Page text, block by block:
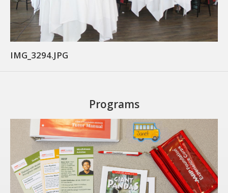
CARE Child Care
CARE Preschool
CARE Elementary
Experience Corps
Volunteer Interest Form
Volunteer Spotlights
NEWS & INFORMATION
Hit Case Statement
IMG_3294.JPG
Programs